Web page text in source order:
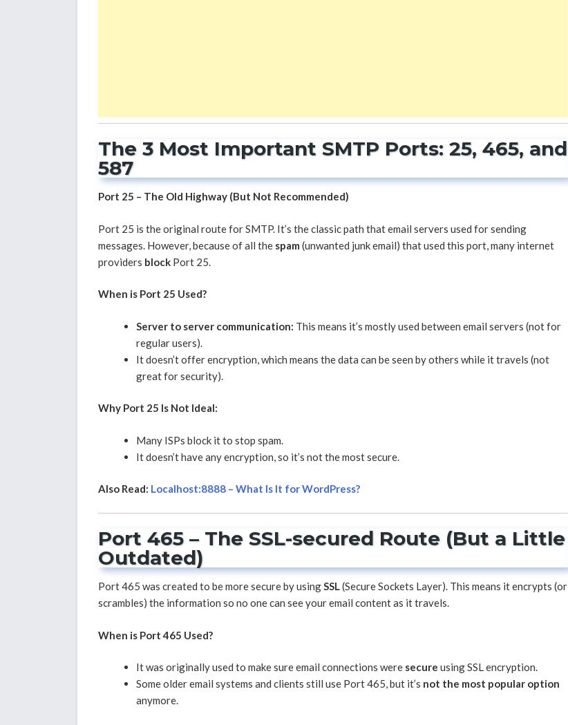
The 3 Most Important SMTP Ports: 25, 465, and
587
Port 25 – The Old Highway (But Not Recommended)
Port 25 is the original route for SMTP. It’s the classic path that email servers used for sending
messages. However, because of all the spam (unwanted junk email) that used this port, many internet
providers blockPort 25.
When is Port 25 Used?
Server to server communication: This means it’s mostly used between email servers (not for
regular users).
It doesn’t offer encryption, which means the data can be seen by others while it travels (not
great for security).
Why Port 25 Is Not Ideal:
Many ISPs block it to stop spam.
It doesn’t have any encryption, so it’s not the most secure.
Also Read: Localhost:8888 – What Is It for WordPress?
Port 465 – The SSL-secured Route (But a Little
Outdated)
Port 465 was created to be more secure by usingSSL(Secure Sockets Layer). This means it encrypts (or
scrambles) the information so no one can see your email content as it travels.
When is Port 465 Used?
It was originally used to make sure email connections were secure using SSL encryption.
Some older email systems and clients still use Port 465, but it’s not the most popular option
anymore.